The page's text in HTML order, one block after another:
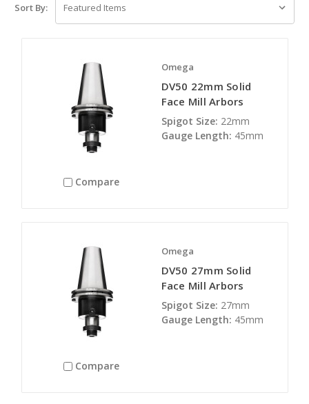
Sort By:
Compare
Omega
DV50 22mm Solid
Face Mill Arbors
Spigot Size: 22mm
Gauge Length: 45mm
Compare
Omega
DV50 27mm Solid
Face Mill Arbors
Spigot Size: 27mm
Gauge Length: 45mm